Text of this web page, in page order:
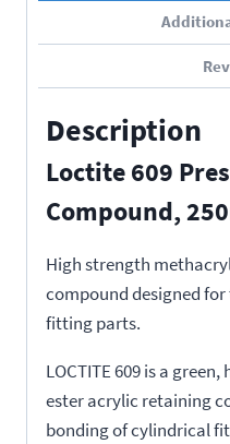
Description
Loctite 609
Compound,
High strength
compound designed
fitting parts.
LOCTITE 609 is a
ester acrylic retaining
bonding of cylindrical